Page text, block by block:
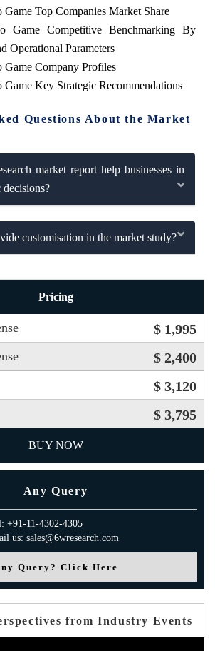
Game Top Companies Market Share
Game Competitive Benchmarking By
Operational Parameters
Game Company Profiles
Game Key Strategic Recommendations
Questions About the Market
market report help businesses in
customisation in the market study?
Pricing
$ 1,995
$ 2,400
$ 3,120
$ 3,795
BUY NOW
Any Query
+91-11-4302-4305
us: sales@6wresearch.com
Query? Click Here
from Industry Events